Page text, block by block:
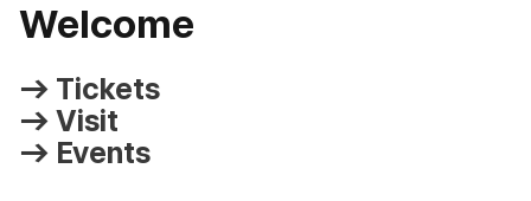
Welcome
Tickets
Visit
Events